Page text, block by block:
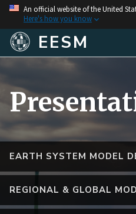
An official website of the United
Here's how you know
EESM
EARTH SYSTEM MODEL
REGIONAL & GLOBAL